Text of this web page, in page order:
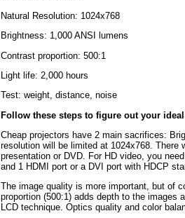
Natural Resolution: 1024x768
Brightness: 1,000 ANSI lumens
Contrast proportion: 500:1
Light life: 2,000 hours
Test: weight, distance, noise
Follow these steps to figure out your
Cheap projectors have 2 main sacrifices:
resolution will be limited at 1024x768.
presentation or DVD. For HD video, you
and 1 HDMI port or a DVI port with HDCP
The image quality is more important, but of
proportion (500:1) adds depth to the images
LCD technique. Optics quality and color